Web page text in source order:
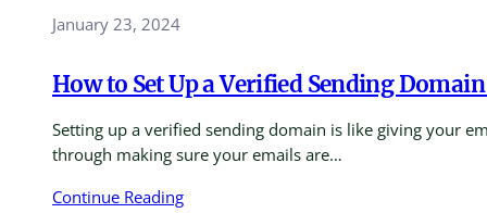
January 23, 2024
How to Set Up a Verified Sending
Setting up a verified sending domain is like giving your
through making sure your emails are…
Continue Reading